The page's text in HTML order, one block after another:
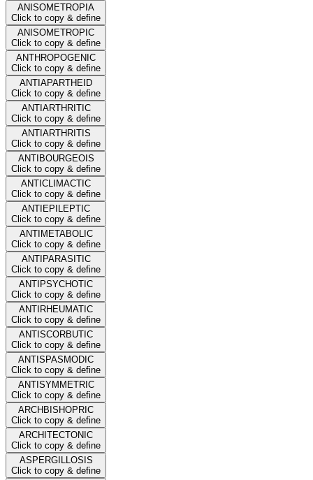
ANISOMETROPIA
Click to copy & define
ANISOMETROPIC
Click to copy & define
ANTHROPOGENIC
Click to copy & define
ANTIAPARTHEID
Click to copy & define
ANTIARTHRITIC
Click to copy & define
ANTIARTHRITIS
Click to copy & define
ANTIBOURGEOIS
Click to copy & define
ANTICLIMACTIC
Click to copy & define
ANTIEPILEPTIC
Click to copy & define
ANTIMETABOLIC
Click to copy & define
ANTIPARASITIC
Click to copy & define
ANTIPSYCHOTIC
Click to copy & define
ANTIRHEUMATIC
Click to copy & define
ANTISCORBUTIC
Click to copy & define
ANTISPASMODIC
Click to copy & define
ANTISYMMETRIC
Click to copy & define
ARCHBISHOPRIC
Click to copy & define
ARCHITECTONIC
Click to copy & define
ASPERGILLOSIS
Click to copy & define